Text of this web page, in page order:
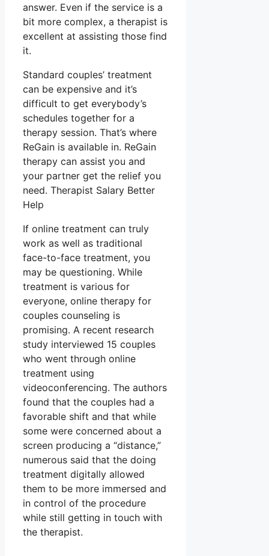
answer. Even if the service is a
bit more complex, a therapist is
excellent at assisting those find
it.
Standard couples’ treatment
can be expensive and it’s
difficult to get everybody’s
schedules together for a
therapy session. That’s where
ReGain is available in. ReGain
therapy can assist you and
your partner get the relief you
need. Therapist Salary Better
Help
If online treatment can truly
work as well as traditional
face-to-face treatment, you
may be questioning. While
treatment is various for
everyone, online therapy for
couples counseling is
promising. A recent research
study interviewed 15 couples
who went through online
treatment using
videoconferencing. The authors
found that the couples had a
favorable shift and that while
some were concerned about a
screen producing a “distance,”
numerous said that the doing
treatment digitally allowed
them to be more immersed and
in control of the procedure
while still getting in touch with
the therapist.